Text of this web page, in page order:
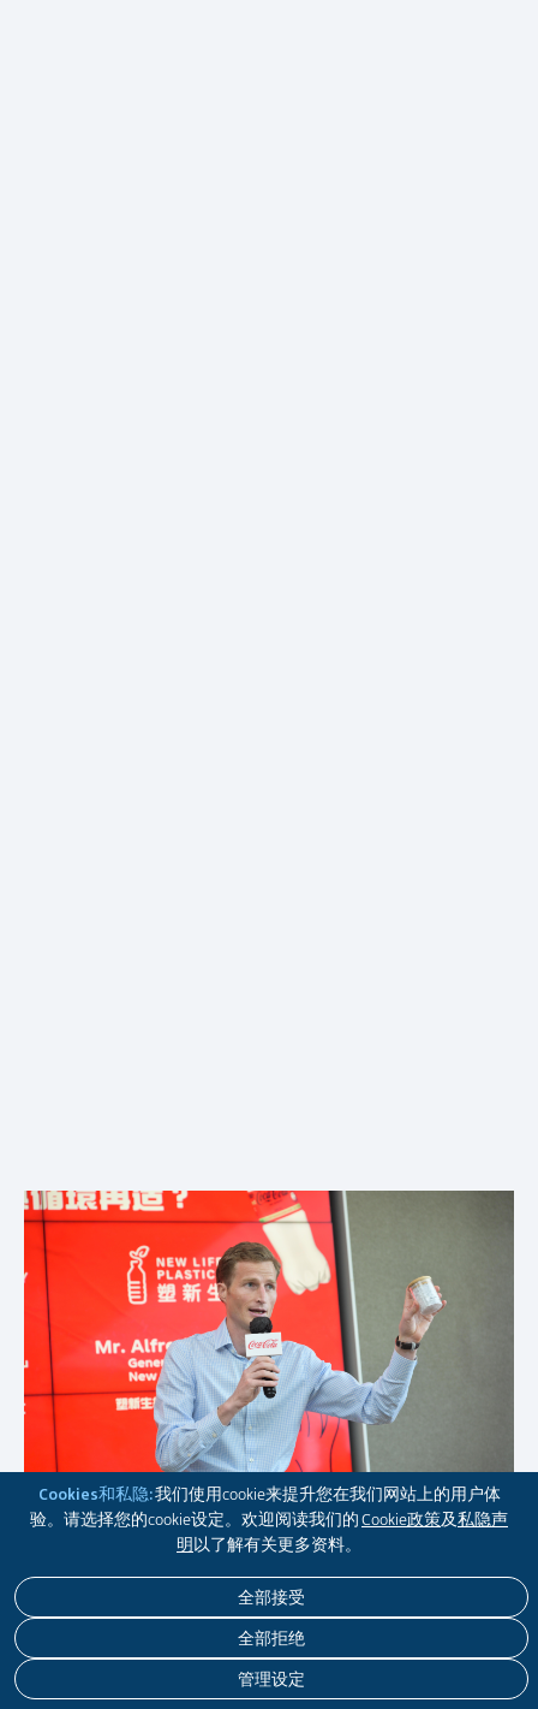
Cookies和私隐:我们使用cookie来提升您在我们网站上的用户体
验。请选择您的cookie设定。欢迎阅读我们的Cookie政策及私隐声
明 以了解有关更多资料。
管理设定
全部拒绝
全部接受